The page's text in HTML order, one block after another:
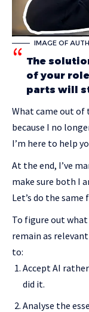
IMAGE OF
The
of your
parts will
What came out
because I no
I’m here to help
At the end, I’ve
make sure both I
Let’s do the same
To figure out what
remain as
to:
Accept AI
did it.
Analyse the